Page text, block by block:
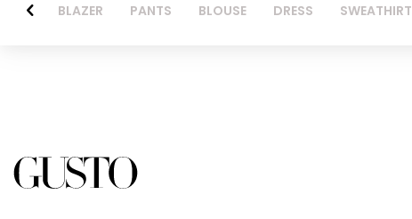
BLAZER PANTS BLOUSE DRESS SWEATHIRT